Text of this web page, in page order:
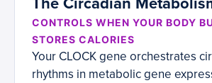
CONTROLS WHEN YOUR BODY
STORES CALORIES
Your CLOCK gene orchestrates
rhythms in metabolic gene